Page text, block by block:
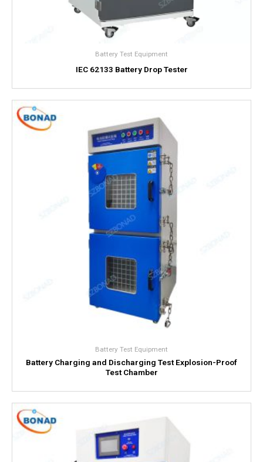
Battery Test Equipment
IEC 62133 Battery Drop Tester
Battery Test Equipment
Battery Charging and Discharging Test Explosion-Proof
Test Chamber